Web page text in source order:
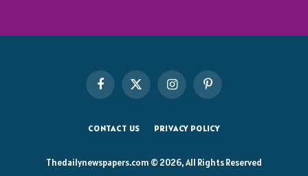
FacebookX
InstagramPinterest
CONTACT US PRIVACY POLICY
Thedailynewspapers.com © 2026, All Rights Reserved